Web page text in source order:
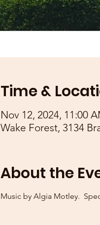
Time &
Nov 12, 2024, 11:00
Wake Forest, 3134
About the
Music by Algia Motley.